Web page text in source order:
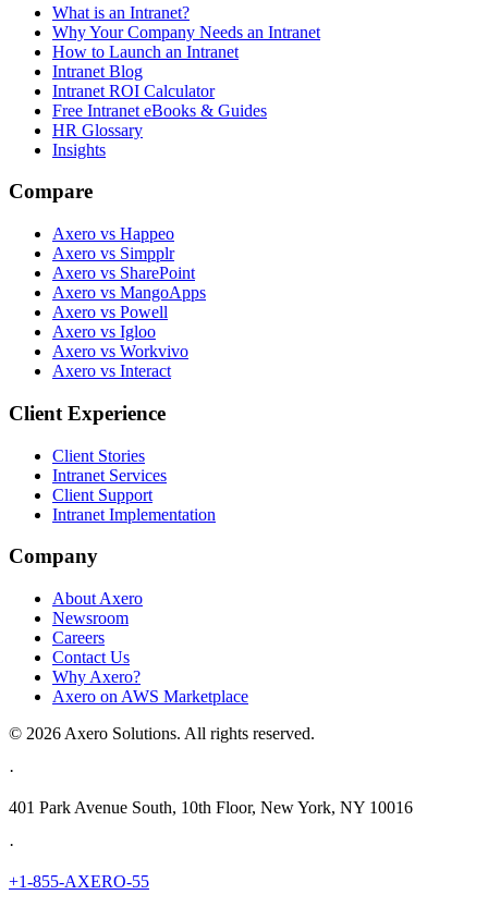
What is an Intranet?
Why Your Company Needs an Intranet
How to Launch an Intranet
Intranet Blog
Intranet ROI Calculator
Free Intranet eBooks & Guides
HR Glossary
Insights
Compare
Axero vs Happeo
Axero vs Simpplr
Axero vs SharePoint
Axero vs MangoApps
Axero vs Powell
Axero vs Igloo
Axero vs Workvivo
Axero vs Interact
Client Experience
Client Stories
Intranet Services
Client Support
Intranet Implementation
Company
About Axero
Newsroom
Careers
Contact Us
Why Axero?
Axero on AWS Marketplace
© 2026 Axero Solutions. All rights reserved.
·
401 Park Avenue South, 10th Floor, New York, NY 10016
·
+1-855-AXERO-55